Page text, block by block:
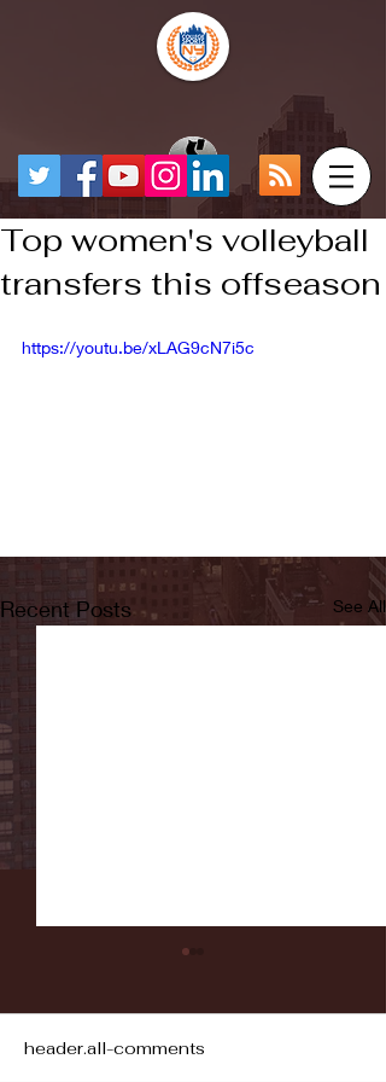
Top women's volleyball
transfers this offseason
https://youtu.be/xLAG9cN7i5c
Recent Posts See All
header.all-comments